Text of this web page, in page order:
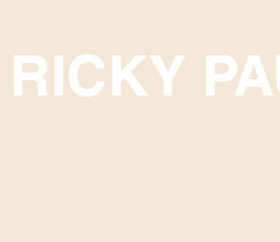
RICKY